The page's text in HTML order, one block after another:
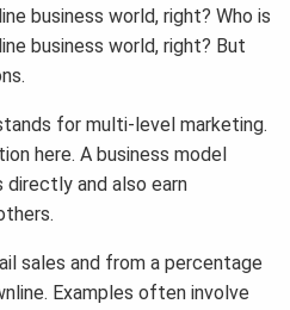
business world, right? Who is
business world, right? But
for multi-level marketing.
here. A business model
and also earn
sales and from a percentage
Examples often involve